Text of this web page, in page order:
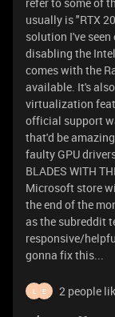
usually is "RTX
solution I've
disabling the
comes with the
available. It's
virtualization
official support
that'd be
faulty GPU
BLADES WITH
Microsoft store
the end of the
as the subreddit
responsive/
gonna fix this...
L E 2 people